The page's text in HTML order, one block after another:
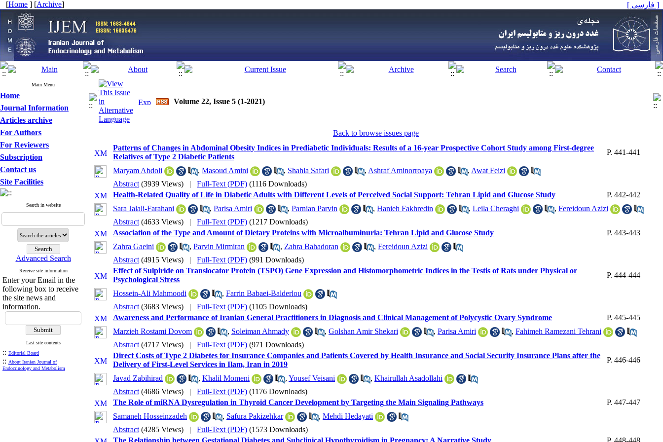
[Home ] [Archive] [ فارسی ]
Main Menu
Home
Journal Information
Articles archive
For Authors
For Reviewers
Subscription
Contact us
Site Facilities
Search in website
Advanced Search
Receive site information
Enter your Email in the
following box to receive
the site news and
information.
Last site contents
:: Editorial Board
:: About Iranian Journal of
Endocrinology and Metabolism
Volume 22, Issue 5 (1-2021)
Back to browse issues page
Patterns of Changes in Abdominal Obesity Indices in Prediabetic Individuals: Results of a 16-year Prospective Cohort Study among First-degree
Relatives of Type 2 Diabetic Patients
P. 441-441
Maryam Abdoli , Masoud Amini , Shahla Safari , Ashraf Aminorroaya , Awat Feizi
Abstract (3939 Views) | Full-Text (PDF) (1116 Downloads)
Health-Related Quality of Life in Diabetic Adults with Different Levels of Perceived Social Support: Tehran Lipid and Glucose Study
P. 442-442
Sara Jalali-Farahani
, Parisa Amiri , Parnian Parvin , Hanieh Fakhredin , Leila Cheraghi , Fereidoun Azizi
Abstract (4633 Views) | Full-Text (PDF) (1217 Downloads)
Association of the Type and Amount of Dietary Proteins with Microalbuminuria: Tehran Lipid and Glucose Study
P. 443-443
Zahra Gaeini
, Parvin Mirmiran , Zahra Bahadoran , Fereidoun Azizi
Abstract (4915 Views) | Full-Text (PDF) (991 Downloads)
Effect of Sulpiride on Translocator Protein (TSPO) Gene Expression and Histomorphometric Indices in the Testis of Rats under Physical or
Psychological Stress
P. 444-444
Hossein-Ali Mahmoodi , Farrin Babaei-Balderlou
Abstract (3683 Views) | Full-Text (PDF) (1105 Downloads)
Awareness and Performance of Iranian General Practitioners in Diagnosis and Clinical Management of Polycystic Ovary Syndrome
P. 445-445
Marzieh Rostami Dovom
, Soleiman Ahmady , Golshan Amir Shekari , Parisa Amiri , Fahimeh Ramezani Tehrani
Abstract (4717 Views) | Full-Text (PDF) (971 Downloads)
Direct Costs of Type 2 Diabetes for Insurance Companies and Patients Covered by Health Insurance and Social Security Insurance Plans after the
Delivery of First-Level Services in Ilam, Iran in 2019
P. 446-446
Javad Zabihirad , Khalil Momeni , Yousef Veisani , Khairullah Asadollahi
Abstract (4686 Views) | Full-Text (PDF) (1176 Downloads)
The Role of miRNA Dysregulation in Thyroid Cancer Development by Targeting the Main Signaling Pathways
P. 447-447
Samaneh Hosseinzadeh
, Safura Pakizehkar , Mehdi Hedayati
Abstract (4285 Views) | Full-Text (PDF) (1573 Downloads)
The Relationship between Gestational Diabetes and Subclinical Hypothyroidism in Pregnancy: A Narrative Study
P. 448-448